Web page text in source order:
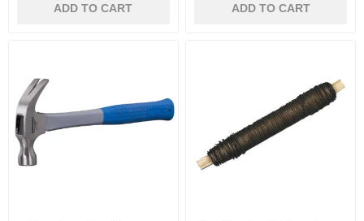
ADD TO CART ADD TO CART